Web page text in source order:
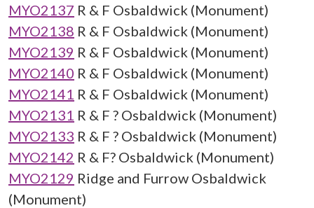
MYO2137 R & F Osbaldwick (Monument)
MYO2138 R & F Osbaldwick (Monument)
MYO2139 R & F Osbaldwick (Monument)
MYO2140 R & F Osbaldwick (Monument)
MYO2141 R & F Osbaldwick (Monument)
MYO2131 R & F ? Osbaldwick (Monument)
MYO2133 R & F ? Osbaldwick (Monument)
MYO2142 R & F? Osbaldwick (Monument)
MYO2129 Ridge and Furrow Osbaldwick
(Monument)